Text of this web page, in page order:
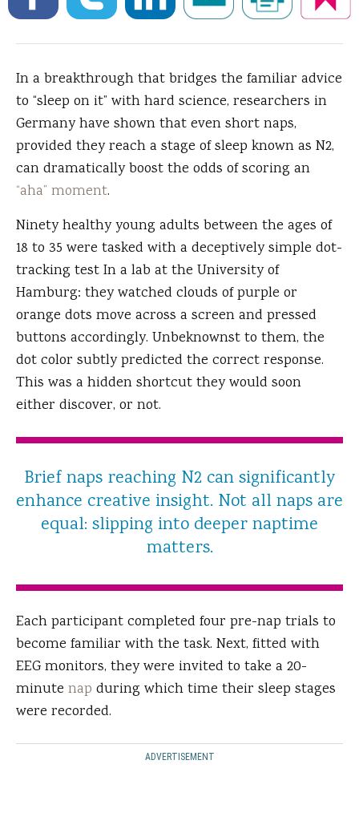
In a breakthrough that bridges the familiar advice
to “sleep on it” with hard science, researchers in
Germany have shown that even short naps,
provided they reach a stage of sleep known as N2,
can dramatically boost the odds of scoring an
“aha” moment.
Ninety healthy young adults between the ages of
18 to 35 were tasked with a deceptively simple dot-
tracking test In a lab at the University of
Hamburg: they watched clouds of purple or
orange dots move across a screen and pressed
buttons accordingly. Unbeknownst to them, the
dot color subtly predicted the correct response.
This was a hidden shortcut they would soon
either discover, or not.
Brief naps reaching N2 can significantly
enhance creative insight. Not all naps are
equal: slipping into deeper naptime
matters.
Each participant completed four pre-nap trials to
become familiar with the task. Next, fitted with
EEG monitors, they were invited to take a 20-
minute nap during which time their sleep stages
were recorded.
ADVERTISEMENT